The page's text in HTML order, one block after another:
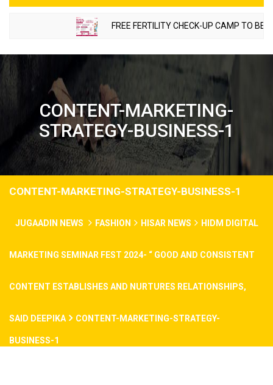
FREE FERTILITY CHECK-UP CAMP TO BE
CONTENT-MARKETING-
STRATEGY-BUSINESS-1
CONTENT-MARKETING-STRATEGY-BUSINESS-1
JUGAADIN NEWS FASHION HISAR NEWS HIDM DIGITAL
MARKETING SEMINAR FEST 2024- “ GOOD AND CONSISTENT
CONTENT ESTABLISHES AND NURTURES RELATIONSHIPS,
SAID DEEPIKA CONTENT-MARKETING-STRATEGY-
BUSINESS-1